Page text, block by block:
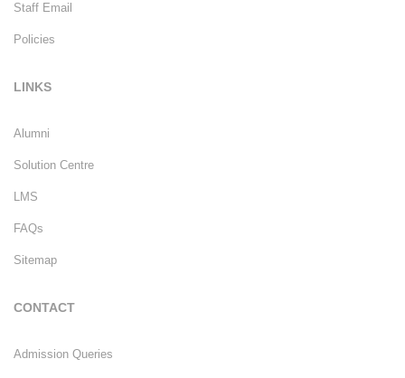
Staff Email
Policies
LINKS
Alumni
Solution Centre
LMS
FAQs
Sitemap
CONTACT
Admission Queries